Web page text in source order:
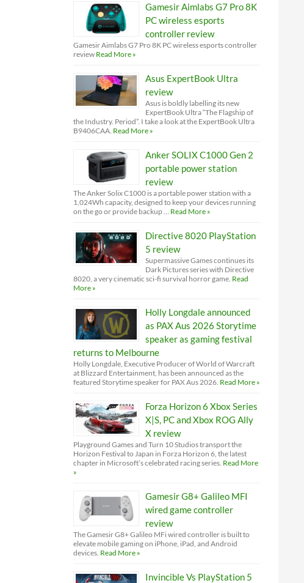
Gamesir Aimlabs G7 Pro 8K
PC wireless esports
controller review
Gamesir Aimlabs G7 Pro 8K PC wireless esports controller
review Read More »
Asus ExpertBook Ultra
review
Asus is boldly labelling its new
ExpertBook Ultra “The Flagship of
the Industry. Period”. I take a look at the ExpertBook Ultra
B9406CAA. Read More »
Anker SOLIX C1000 Gen 2
portable power station
review
The Anker Solix C1000 is a portable power station with a
1,024Wh capacity, designed to keep your devices running
on the go or provide backup … Read More »
Directive 8020 PlayStation
5 review
Supermassive Games continues its
Dark Pictures series with Directive
8020, a very cinematic sci-fi survival horror game. Read
More »
Holly Longdale announced
as PAX Aus 2026 Storytime
speaker as gaming festival
returns to Melbourne
Holly Longdale, Executive Producer of World of Warcraft
at Blizzard Entertainment, has been announced as the
featured Storytime speaker for PAX Aus 2026. Read More »
Forza Horizon 6 Xbox Series
X|S, PC and Xbox ROG Ally
X review
Playground Games and Turn 10 Studios transport the
Horizon Festival to Japan in Forza Horizon 6, the latest
chapter in Microsoft’s celebrated racing series. Read More
»
Gamesir G8+ Galileo MFI
wired game controller
review
The Gamesir G8+ Galileo MFi wired controller is built to
elevate mobile gaming on iPhone, iPad, and Android
devices. Read More »
Invincible Vs PlayStation 5